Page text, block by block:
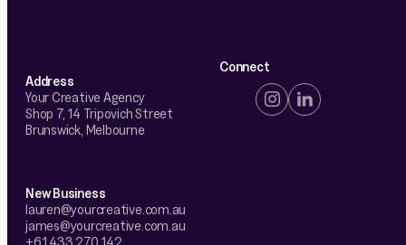
Address
Your Creative Agency
Shop 7, 14 Tripovich Street
Brunswick, Melbourne
New Business
lauren@yourcreative.com.au
james@yourcreative.com.au
+61 433 270 142
Connect